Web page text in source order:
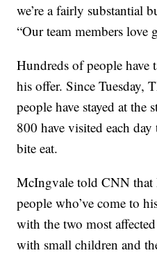
we’re a fairly substantial
“Our team members love
Hundreds of people have
his offer. Since Tuesday,
people have stayed at the
800 have visited each
bite eat.
McIngvale told CNN that
people who’ve come to
with the two most
with small children and